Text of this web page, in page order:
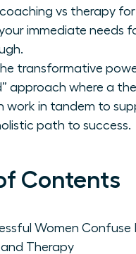
coaching vs therapy
immediate needs
transformative
approach where a
work in tandem to
holistic path to success.
Contents
Women Confuse
and Therapy